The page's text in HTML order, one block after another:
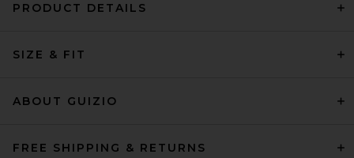
PRODUCT DETAILS
SIZE & FIT
ABOUT GUIZIO
FREE SHIPPING & RETURNS